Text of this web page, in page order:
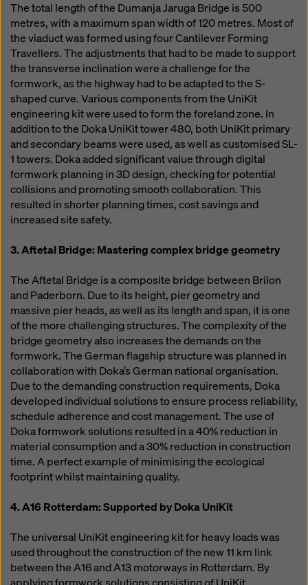
The total length of the Dumanja Jaruga Bridge is 500
metres, with a maximum span width of 120 metres. Most of
the viaduct was formed using four Cantilever Forming
Travellers. The adjustments that had to be made to support
the transverse inclination were a challenge for the
formwork, as the highway had to be adapted to the S-
shaped curve. Various components from the UniKit
engineering kit were used to form the foreland zone. In
addition to the Doka UniKit tower 480, both UniKit primary
and secondary beams were used, as well as customised SL-
1 towers. Doka added significant value through digital
formwork planning in 3D design, checking for potential
collisions and promoting smooth collaboration. This
resulted in shorter planning times, cost savings and
increased site safety.
3. Aftetal Bridge: Mastering complex bridge geometry
The Aftetal Bridge is a composite bridge between Brilon
and Paderborn. Due to its height, pier geometry and
massive pier heads, as well as its length and span, it is one
of the more challenging structures. The complexity of the
bridge geometry also increases the demands on the
formwork. The German flagship structure was planned in
collaboration with Doka’s German national organisation.
Due to the demanding construction requirements, Doka
developed individual solutions to ensure process reliability,
schedule adherence and cost management. The use of
Doka formwork solutions resulted in a 40% reduction in
material consumption and a 30% reduction in construction
time. A perfect example of minimising the ecological
footprint whilst maintaining quality.
4. A16 Rotterdam: Supported by Doka UniKit
The universal UniKit engineering kit for heavy loads was
used throughout the construction of the new 11 km link
between the A16 and A13 motorways in Rotterdam. By